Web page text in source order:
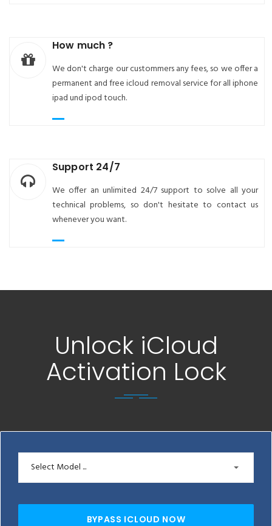
How much ?
We don't charge our custommers any fees, so we offer a
permanent and free icloud removal service for all iphone
ipad und ipod touch.
Support 24/7
We offer an unlimited 24/7 support to solve all your
technical problems, so don't hesitate to contact us
whenever you want.
Unlock iCloud
Activation Lock
Select Model ...
BYPASS ICLOUD NOW